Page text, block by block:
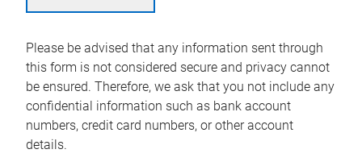
Please be advised that any information sent through
this form is not considered secure and privacy cannot
be ensured. Therefore, we ask that you not include any
confidential information such as bank account
numbers, credit card numbers, or other account
details.